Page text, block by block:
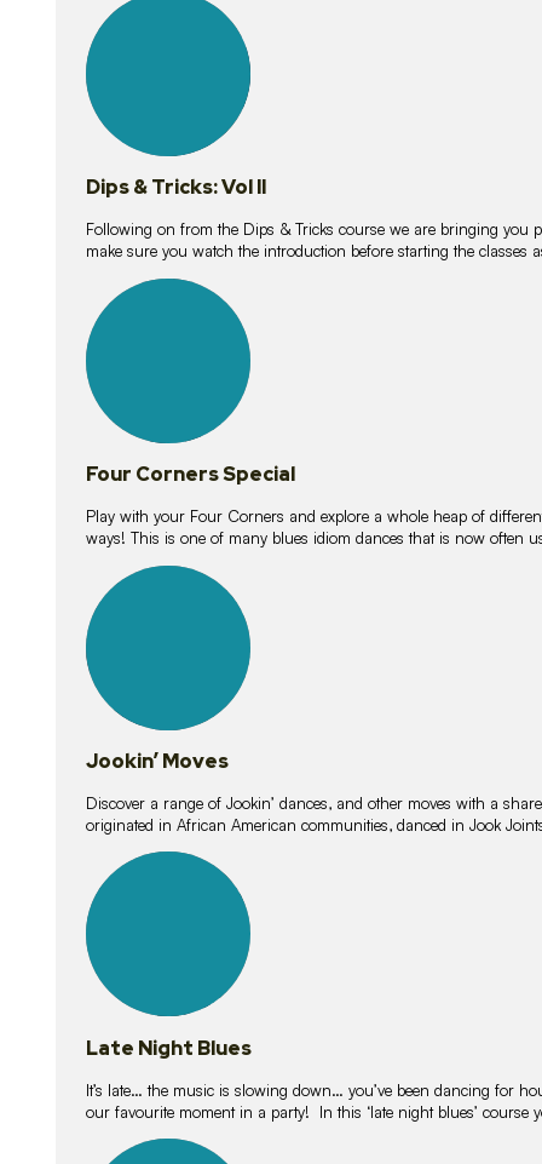
lessons
Dips & Tricks: Vol II
Following on from the Dips & Tricks course we are bringing you
make sure you watch the introduction before starting the classes
lessons
Four Corners Special
Play with your Four Corners and explore a whole heap of
ways! This is one of many blues idiom dances that is now often
lessons
Jookin’ Moves
Discover a range of Jookin’ dances, and other moves with a
originated in African American communities, danced in Jook
lessons
Late Night Blues
It’s late… the music is slowing down… you’ve been dancing for
our favourite moment in a party! In this ‘late night blues’ course